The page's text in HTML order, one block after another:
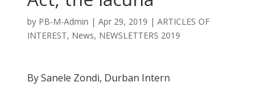
by PB-M-Admin | Apr 29, 2019 | ARTICLES OF
INTEREST, News, NEWSLETTERS 2019
By Sanele Zondi, Durban Intern